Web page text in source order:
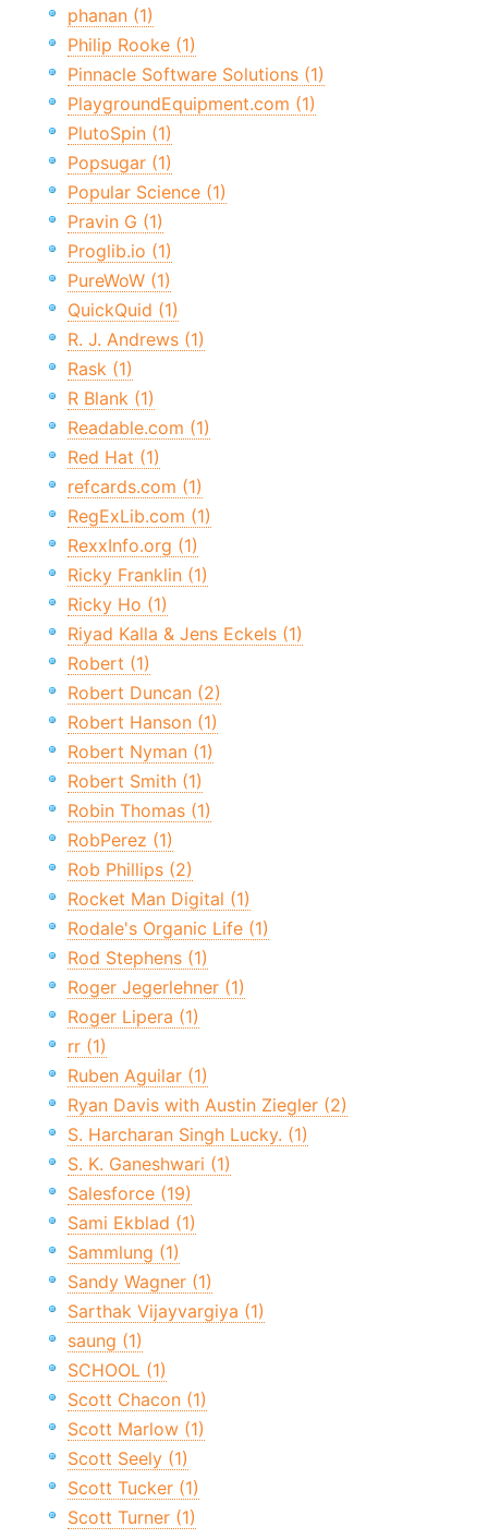
phanan (1)
Philip Rooke (1)
Pinnacle Software Solutions (1)
PlaygroundEquipment.com (1)
PlutoSpin (1)
Popsugar (1)
Popular Science (1)
Pravin G (1)
Proglib.io (1)
PureWoW (1)
QuickQuid (1)
R. J. Andrews (1)
Rask (1)
R Blank (1)
Readable.com (1)
Red Hat (1)
refcards.com (1)
RegExLib.com (1)
RexxInfo.org (1)
Ricky Franklin (1)
Ricky Ho (1)
Riyad Kalla & Jens Eckels (1)
Robert (1)
Robert Duncan (2)
Robert Hanson (1)
Robert Nyman (1)
Robert Smith (1)
Robin Thomas (1)
RobPerez (1)
Rob Phillips (2)
Rocket Man Digital (1)
Rodale's Organic Life (1)
Rod Stephens (1)
Roger Jegerlehner (1)
Roger Lipera (1)
rr (1)
Ruben Aguilar (1)
Ryan Davis with Austin Ziegler (2)
S. Harcharan Singh Lucky. (1)
S. K. Ganeshwari (1)
Salesforce (19)
Sami Ekblad (1)
Sammlung (1)
Sandy Wagner (1)
Sarthak Vijayvargiya (1)
saung (1)
SCHOOL (1)
Scott Chacon (1)
Scott Marlow (1)
Scott Seely (1)
Scott Tucker (1)
Scott Turner (1)